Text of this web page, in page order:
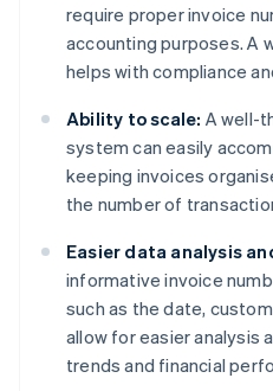
require proper invoice
accounting purposes. A
helps with compliance
Ability to scale: A well-
system can easily
keeping invoices
the number of
Easier data analysis
informative invoice
such as the date,
allow for easier analysis
trends and financial